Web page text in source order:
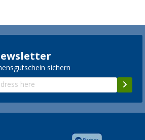
sichern